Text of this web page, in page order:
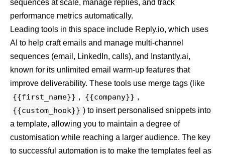
sequences at scale, manage replies, and track
performance metrics automatically.
Leading tools in this space include Reply.io, which uses
AI to help craft emails and manage multi-channel
sequences (email, LinkedIn, calls), and
Instantly.ai,
known for its unlimited email warm-up features that
improve deliverability. These tools use merge tags (like
{{first_name}} , {{company}} ,
{{custom_hook}} ) to insert personalised snippets into
a template, allowing you to maintain a degree of
customisation while reaching a larger audience. The key
to successful automation is to make the templates feel as